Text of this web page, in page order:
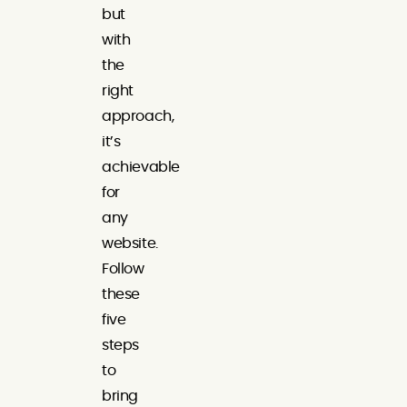
but
with
the
right
approach,
it’s
achievable
for
any
website.
Follow
these
five
steps
to
bring